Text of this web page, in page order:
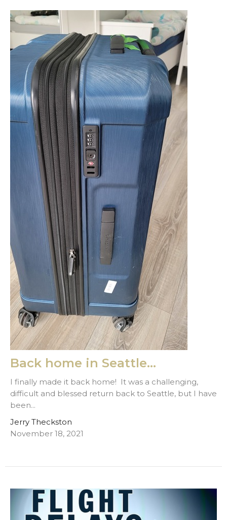
Back home in Seattle...
I finally made it back home! It was a challenging,
difficult and blessed return back to Seattle, but I have
been...
Jerry Theckston
November 18, 2021